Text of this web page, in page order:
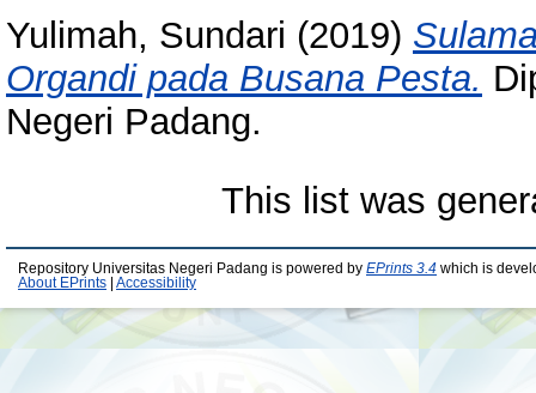
Yulimah, Sundari (2019)
Organdi pada Busana Pesta.
Negeri Padang.
This list was
Repository Universitas Negeri Padang is powered by EPrints 3.4 which is
About EPrints
Accessibility